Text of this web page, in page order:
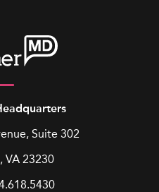
Suite 302
VA 23230